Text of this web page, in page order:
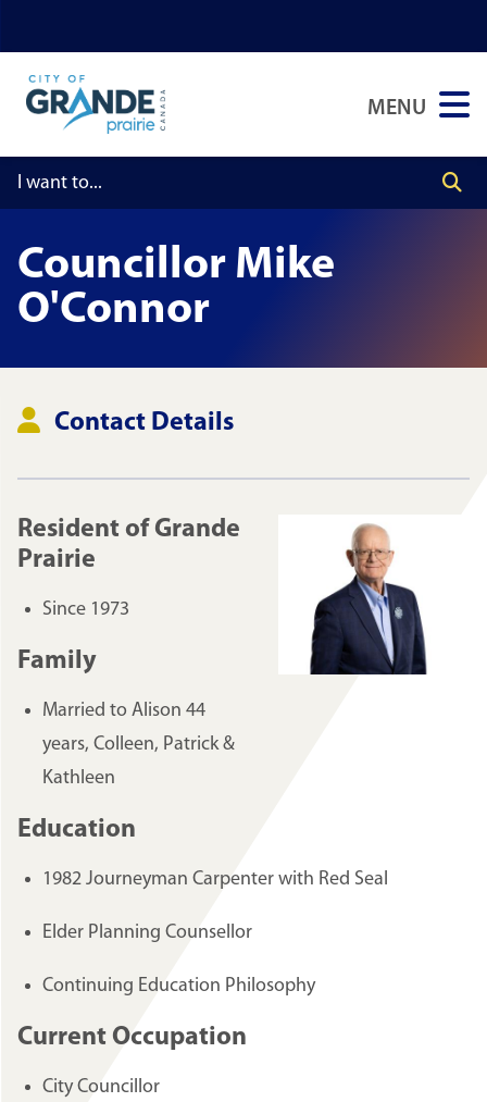
to
main
content
to
main
menu
to
footer
MENU
Councillor Mike
O'Connor
Contact Details
Resident of Grande
Prairie
Since 1973
Family
Married to Alison 44
years, Colleen, Patrick &
Kathleen
Education
1982 Journeyman Carpenter with Red Seal
Elder Planning Counsellor
Continuing Education Philosophy
Current Occupation
City Councillor